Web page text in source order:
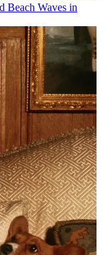
Beach Waves in